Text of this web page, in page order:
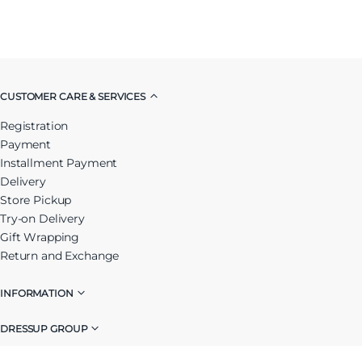
CUSTOMER CARE & SERVICES
Registration
Payment
Installment Payment
Delivery
Store Pickup
Try-on Delivery
Gift Wrapping
Return and Exchange
INFORMATION
DRESSUP GROUP